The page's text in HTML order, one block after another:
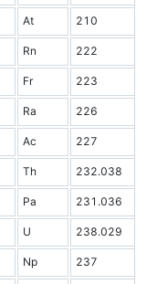
At 210
Rn 222
Fr 223
Ra 226
Ac 227
Th 232.038
Pa 231.036
U 238.029
Np 237